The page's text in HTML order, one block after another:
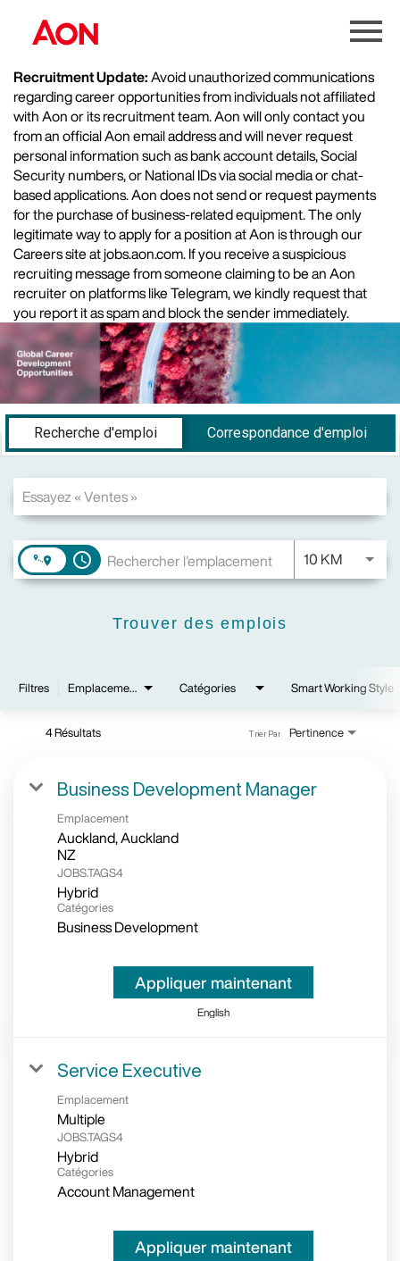
Menu
Recruitment Update:Avoid unauthorized communications
regarding career opportunities from individuals not affiliated
with Aon or its recruitment team. Aon will only contact you
from an official Aon email address and will never request
personal information such as bank account details, Social
Security numbers, or National IDs via social media or chat-
based applications. Aon does not send or request payments
for the purchase of business-related equipment. The only
legitimate way to apply for a position at Aon is through our
Careers site at jobs.aon.com. If you receive a suspicious
recruiting message from someone claiming to be an Aon
recruiter on platforms like Telegram, we kindly request that
you report it as spam and block the sender immediately.
Job Search Page
Recherche d'emploi
Correspondance d'emploi
access_time 10 KM
Trouver des emplois
Filtres Emplacements Catégories Smart Working Style
4 Résultats Pertinence
Trier Par
Business Development Manager
Emplacement
Auckland, Auckland
JOBS.TAGS4
Hybrid
Catégories
Business Development
Appliquer maintenant
English
Service Executive
Emplacement
Multiple
JOBS.TAGS4
Hybrid
Catégories
Account Management
Appliquer maintenant